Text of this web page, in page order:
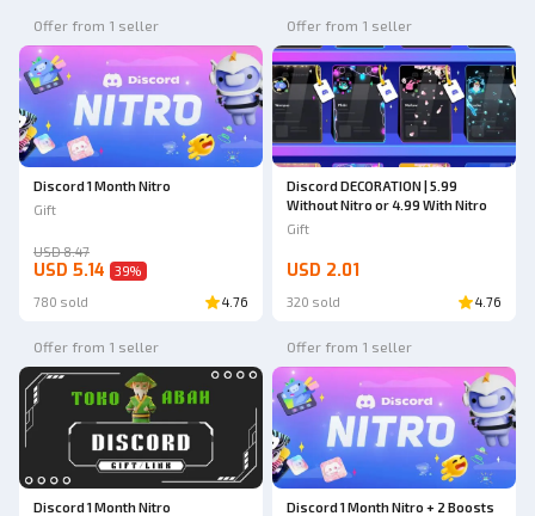
Offer from 1 seller
Discord 1 Month Nitro
Gift
USD 8.47
USD 5.14 39%
780 sold 4.76
Offer from 1 seller
Discord DECORATION | 5.99
Without Nitro or 4.99 With Nitro
Gift
USD 2.01
320 sold 4.76
Offer from 1 seller
Discord 1 Month Nitro
Offer from 1 seller
Discord 1 Month Nitro + 2 Boosts